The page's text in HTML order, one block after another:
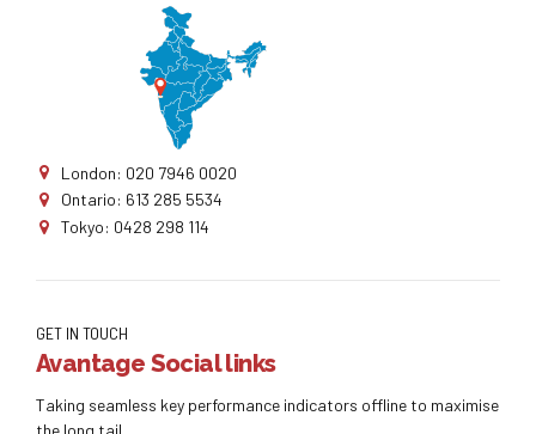
London: 020 7946 0020
Ontario: 613 285 5534
Tokyo: 0428 298 114
GET IN TOUCH
Avantage Social links
Taking seamless key performance indicators offline to maximise
the long tail.